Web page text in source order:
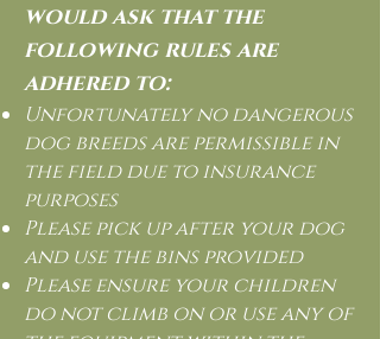
would ask that the
following rules are
adhered to:
Unfortunately no dangerous
dog breeds are permissible in
the field due to insurance
purposes
Please pick up after your dog
and use the bins provided
Please ensure your children
do not climb on or use any of